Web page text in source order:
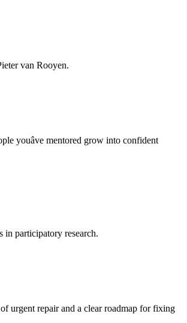
van Rooyen.
youâve mentored grow into confident
in participatory research.
urgent repair and a clear roadmap for fixing